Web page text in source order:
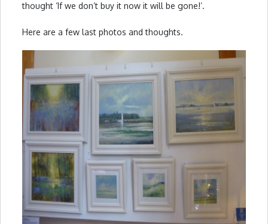
thought ‘If we don’t buy it now it will be gone!’.
Here are a few last photos and thoughts.